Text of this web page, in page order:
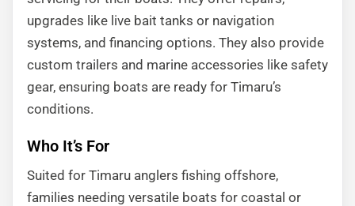
upgrades like live bait tanks or navigation
systems, and financing options. They also provide
custom trailers and marine accessories like safety
gear, ensuring boats are ready for Timaru’s
conditions.
Who It’s For
Suited for Timaru anglers fishing offshore,
families needing versatile boats for coastal or